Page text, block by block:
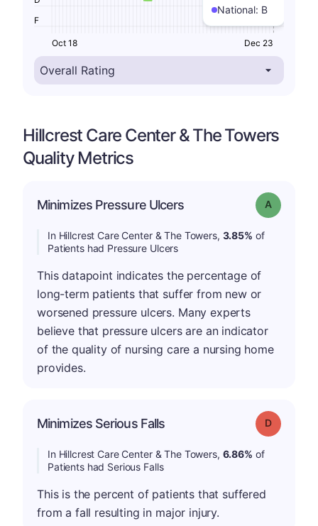
National: B
F
Oct 18 Dec 23
Hillcrest Care Center & The Towers
Quality Metrics
Minimizes Pressure Ulcers Grade: A
In Hillcrest Care Center & The Towers, 3.85% of
Patients had Pressure Ulcers
This datapoint indicates the percentage of
long-term patients that suffer from new or
worsened pressure ulcers. Many experts
believe that pressure ulcers are an indicator
of the quality of nursing care a nursing home
provides.
Minimizes Serious Falls Grade: D
In Hillcrest Care Center & The Towers, 6.86% of
Patients had Serious Falls
This is the percent of patients that suffered
from a fall resulting in major injury.